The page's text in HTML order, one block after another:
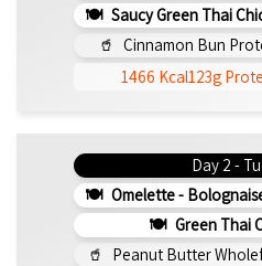
Saucy Green Thai Chicken |
Cinnamon Bun
1466 Kcal123g
Day 2 -
Omelette - Bolognaise
Green Thai
Peanut Butter